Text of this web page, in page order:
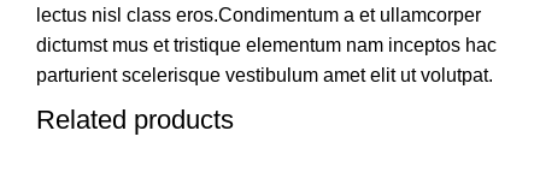
lectus nisl class eros.Condimentum a et ullamcorper
dictumst mus et tristique elementum nam inceptos hac
parturient scelerisque vestibulum amet elit ut volutpat.
Related products